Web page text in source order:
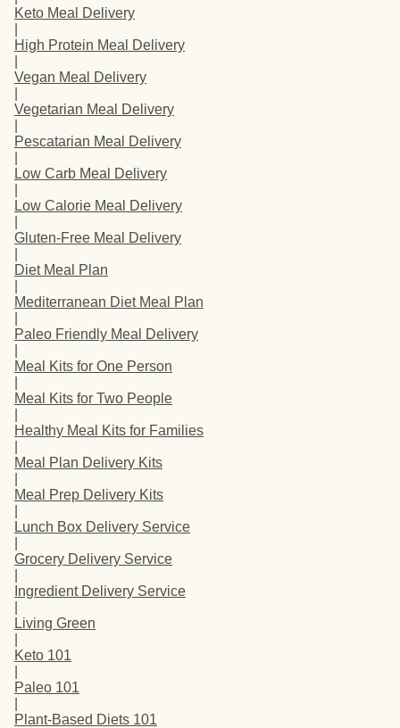
Keto Meal Delivery
High Protein Meal Delivery
Vegan Meal Delivery
Vegetarian Meal Delivery
Pescatarian Meal Delivery
Low Carb Meal Delivery
Low Calorie Meal Delivery
Gluten-Free Meal Delivery
Diet Meal Plan
Mediterranean Diet Meal Plan
Paleo Friendly Meal Delivery
Meal Kits for One Person
Meal Kits for Two People
Healthy Meal Kits for Families
Meal Plan Delivery Kits
Meal Prep Delivery Kits
Lunch Box Delivery Service
Grocery Delivery Service
Ingredient Delivery Service
Living Green
Keto 101
Paleo 101
Plant-Based Diets 101